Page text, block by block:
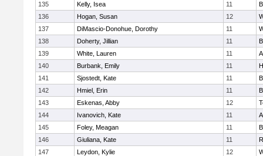
135
Kelly, Isea 11
136
Hogan, Susan 12
137
DiMascio-Donohue, Dorothy 11
138
Doherty, Jillian 11
139
White, Lauren 11
140
Burbank, Emily 11
141
Sjostedt, Kate 11
142
Hmiel, Erin 11
143
Eskenas, Abby 12
144
Ivanovich, Kate 11
145
Foley, Meagan 11
146
Giuliana, Kate 11
147
Leydon, Kylie 12